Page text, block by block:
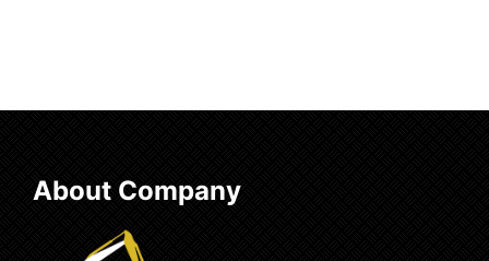
About Company